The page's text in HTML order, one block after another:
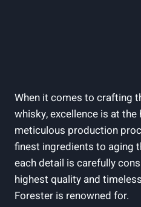
When⁣ it comes to‌ crafting
whisky, excellence is at
⁣meticulous production
finest ingredients to ⁣aging⁤
each detail ​is carefully
highest​ quality and
Forester is renowned for.